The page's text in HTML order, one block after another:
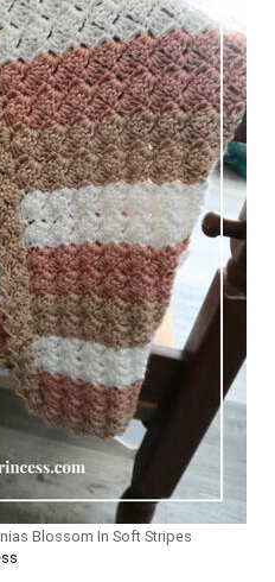
Blossom In Soft Stripes